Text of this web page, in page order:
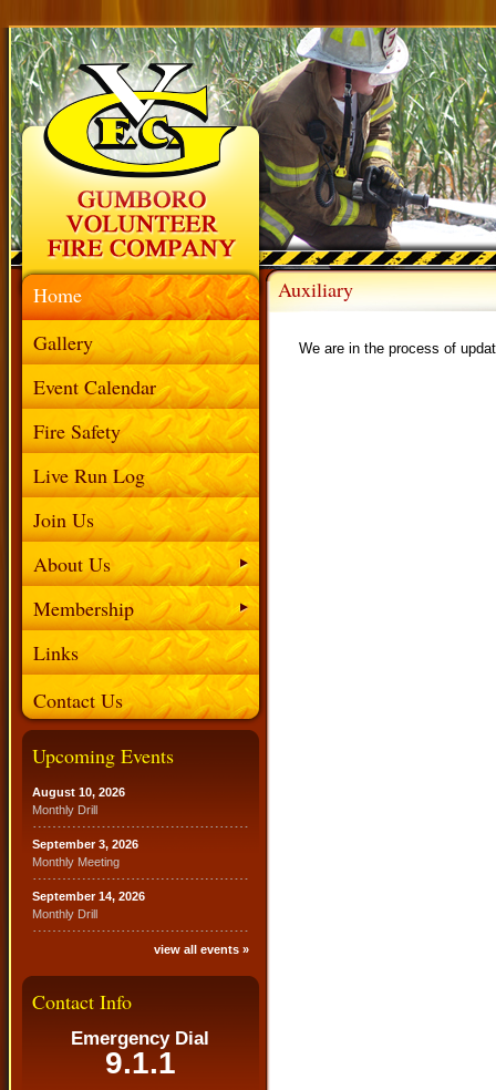
Home
Gallery
Event Calendar
Fire Safety
Live Run Log
Join Us
About Us
Membership
Links
Contact Us
Upcoming Events
August 10, 2026
Monthly Drill
September 3, 2026
Monthly Meeting
September 14, 2026
Monthly Drill
view all events »
Contact Info
Emergency Dial
9.1.1
Auxiliary
We are in the process of